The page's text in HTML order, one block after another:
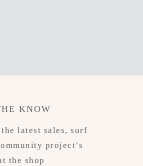
KNOW
latest sales, surf
project’s
the shop